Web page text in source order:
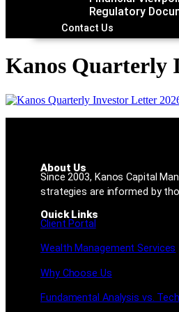
Regulatory
Contact Us
Kanos Quarterly
About Us
Since 2003, Kanos Capital
strategies are informed by
Quick Links
Client Portal
Wealth Management Services
Why Choose Us
Fundamental Analysis vs.